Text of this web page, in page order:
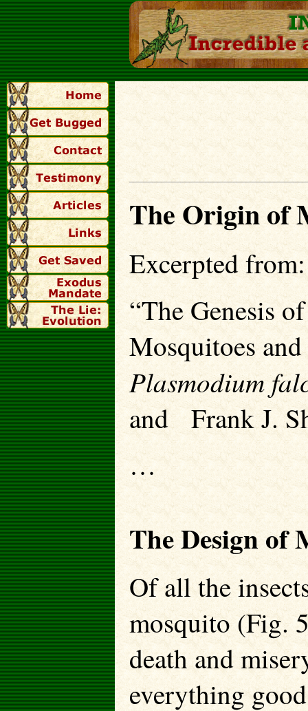
The Origin of
Excerpted from:
“The Genesis
Mosquitoes
Plasmodium
and Frank J.
…
The Design of
Of all the
mosquito (Fig.
death and
everything